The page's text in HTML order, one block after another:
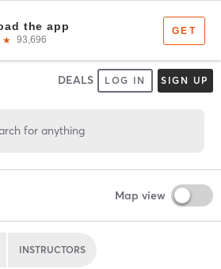
DEALS LOG IN SIGN UP
for anything
Map view
INSTRUCTORS